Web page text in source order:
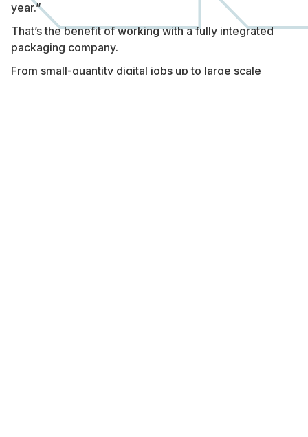
year.”
That’s the benefit of working with a fully integrated
packaging company.
From small-quantity digital jobs up to large scale